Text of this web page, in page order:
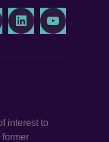
LinkedInYoutube
interest to